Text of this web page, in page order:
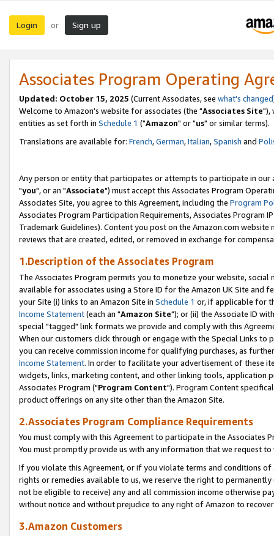
Login or Sign up
Associates Program Operating
Updated: October 15, 2025 (Current Associates, see what's changed
Welcome to Amazon's website for associates (the "Associates Site"),
entities as set forth in Schedule 1 ("Amazon" or "us" or similar terms).
Translations are available for: French,German,Italian,Spanish and
Any person or entity that participates or attempts to participate in our
"you", or an "Associate") must accept this Associates Program
Associates Site, you agree to this Agreement, including the Program
Associates Program Participation Requirements, Associates Program
Trademark Guidelines). Content you post on the Amazon.com
reviews that are created, edited, or removed in exchange for
1.Description of the Associates Program
The Associates Program permits you to monetize your website,
available for associates using a Store ID for the Amazon UK Site and
your Site (i) links to an Amazon Site in Schedule 1 or, if applicable for
Income Statement(each an "Amazon Site"); or (ii) the Associate ID
special "tagged" link formats we provide and comply with this
When our customers click through or engage with the Special Links
you can receive commission income for qualifying purchases, as
Income Statement. In order to facilitate your advertisement of these
widgets, links, marketing content, and other linking tools, application
Associates Program ("Program Content"). Program Content
product offerings on any site other than the Amazon Site.
2.Associates Program Compliance Requirements
You must comply with this Agreement to participate in the Associates
You must promptly provide us with any information that we request
If you violate this Agreement, or if you violate terms and conditions
rights or remedies available to us, we reserve the right to
not be eligible to receive) any and all commission income otherwise
without notice and without prejudice to any right of Amazon to
3.Amazon Customers